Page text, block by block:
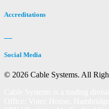
Accreditations
Social Media
© 2026 Cable Systems. All